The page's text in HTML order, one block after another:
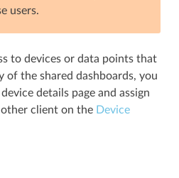
users.
to devices or data points that
of the shared dashboards, you
details page and assign
client on the Device